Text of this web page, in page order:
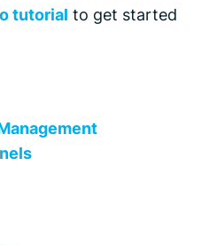
tutorial to get started